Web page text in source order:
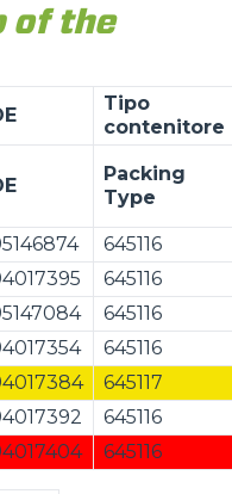
of the
Tipo
contenitore
Packing
Type
645116
645116
645116
645116
645117
645116
645116